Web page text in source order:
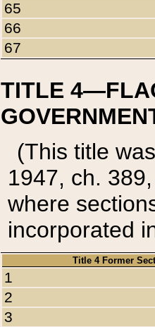
65
66
67
TITLE
(This title
1947, ch.
where
incorporated
Title 4 Former
1
2
3